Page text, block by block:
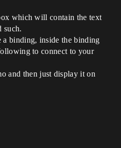
which will contain the text
such.
a binding, inside the binding
to connect to your
and then just display it on